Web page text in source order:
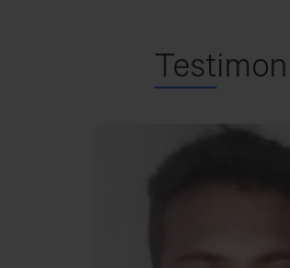
SHAYESTAGANJ NEW
CHUNAROGHAT,DIST-
AL IMRAN MOTORS
Test